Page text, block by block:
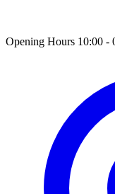
Opening Hours 10:00 -